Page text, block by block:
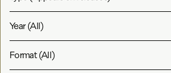
Year(All)
Format(All)